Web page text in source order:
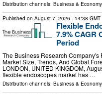
Distribution channels: Business & Economy,
Published on August 7, 2026 - 14:38 GMT
Flexible
7.9% CAGR
Period
The Business Research
Market Size, Trends, And Global
LONDON, UNITED KINGDOM,
flexible endoscopes market has …
Distribution channels: Business & Economy,